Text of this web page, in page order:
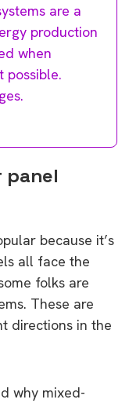
are a
production
when
possible.
panel
because it’s
all face the
folks are
These are
directions in the
why mixed-